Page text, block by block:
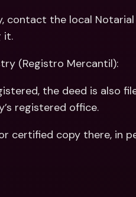
contact the local
it.
(Registro Mercantil):
registered office.
certified copy there, in